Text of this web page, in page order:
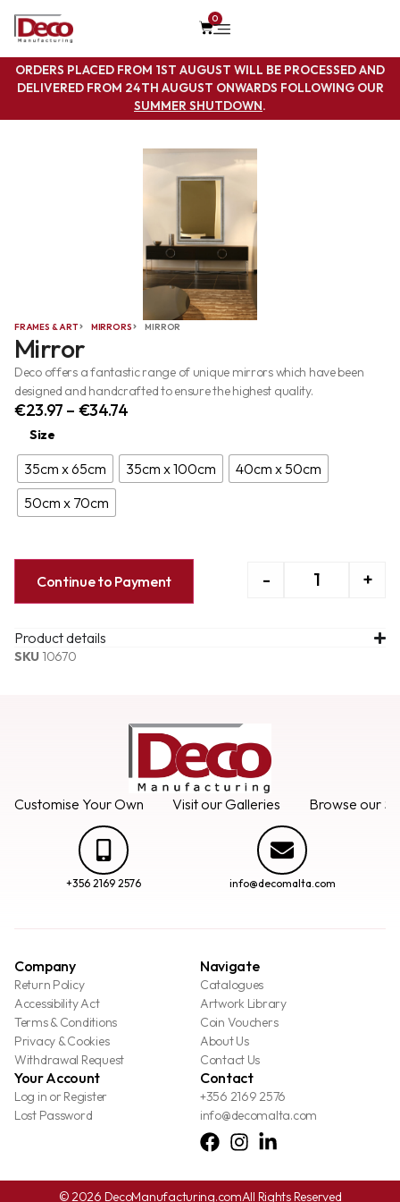
0
ORDERS PLACED FROM 1ST AUGUST WILL BE PROCESSED AND
DELIVERED FROM 24TH AUGUST ONWARDS FOLLOWING OUR
SUMMER SHUTDOWN.
FRAMES & ART MIRRORS MIRROR
Mirror
Deco offers a fantastic range of unique mirrors which have been
designed and handcrafted to ensure the highest quality.
€23.97 – €34.74
Size
35cm x 65cm 35cm x 100cm
40cm x 50cm
50cm x 70cm
- +
Continue to Payment
Product details
SKU 10670
Customise Your Own Visit our Galleries Browse our
+356 2169 2576 info@decomalta.com
Company
Return Policy
Accessibility Act
Terms & Conditions
Privacy & Cookies
Withdrawal Request
Navigate
Catalogues
Artwork Library
Coin Vouchers
About Us
Contact Us
Your Account
Log in or Register
Lost Password
Contact
+356 2169 2576
info@decomalta.com
© 2026 DecoManufacturing.comAll Rights Reserved